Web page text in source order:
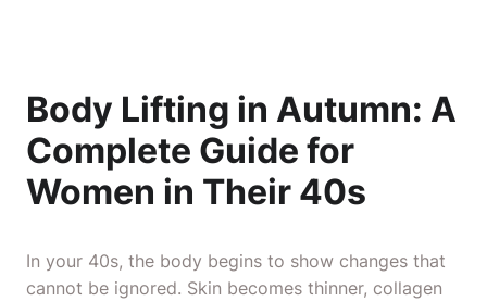
Body Lifting in Autumn: A
Complete Guide for
Women in Their 40s
In your 40s, the body begins to show changes that
cannot be ignored. Skin becomes thinner, collagen